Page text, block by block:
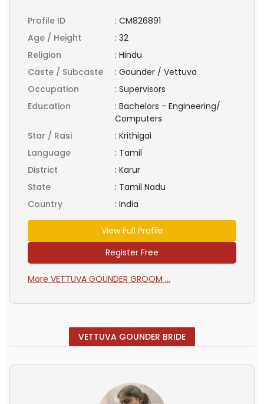
Profile ID : CM826891
Age / Height
: 32
Religion
: Hindu
Caste / Subcaste
: Gounder / Vettuva
Occupation
: Supervisors
Education
: Bachelors - Engineering/
Computers
Star / Rasi
: Krithigai
Language
: Tamil
District
: Karur
State
: Tamil Nadu
Country
: India
View Full Profile
Register Free
More VETTUVA GOUNDER GROOM ...
VETTUVA GOUNDER BRIDE